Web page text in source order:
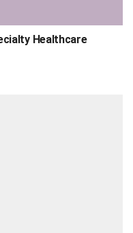
Healthcare